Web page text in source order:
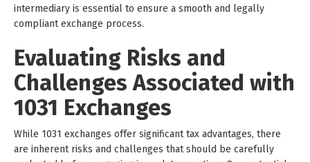
intermediary is essential to ensure a smooth and legally
compliant exchange process.
Evaluating Risks and
Challenges Associated with
1031 Exchanges
While 1031 exchanges offer significant tax advantages, there
are inherent risks and challenges that should be carefully